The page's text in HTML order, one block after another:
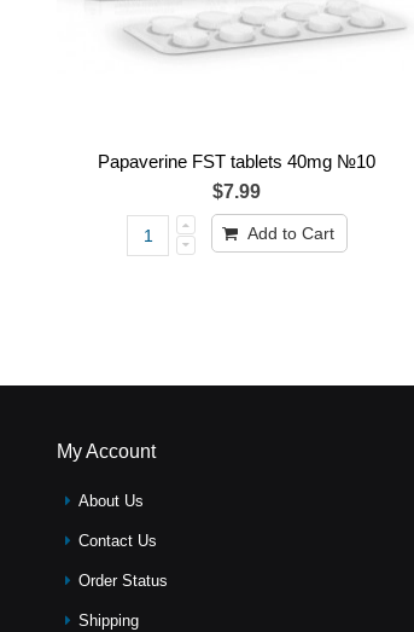
Papaverine FST tablets 40mg №10
$7.99
Add to Cart
My Account
About Us
Contact Us
Order Status
Shipping